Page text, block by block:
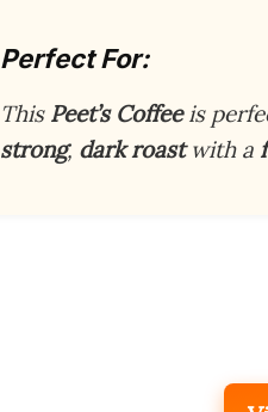
Perfect For:
This Peet’s Coffeeis
strong, dark roastwith a